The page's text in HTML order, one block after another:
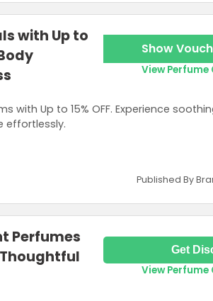
with Up to
with Up to 15% OFF. Experience
effortlessly.
Show
View
Published By
Perfumes
Get
View